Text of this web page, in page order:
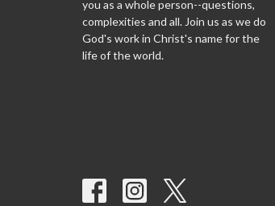
you as a whole person--questions,
complexities and all. Join us as we do
God's work in Christ's name for the
life of the world.